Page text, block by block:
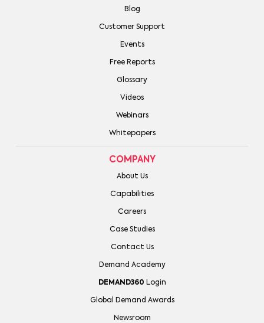
Blog
Customer Support
Events
Free Reports
Glossary
Videos
Webinars
Whitepapers
COMPANY
About Us
Capabilities
Careers
Case Studies
Contact Us
Demand Academy
DEMAND360 Login
Global Demand Awards
Newsroom